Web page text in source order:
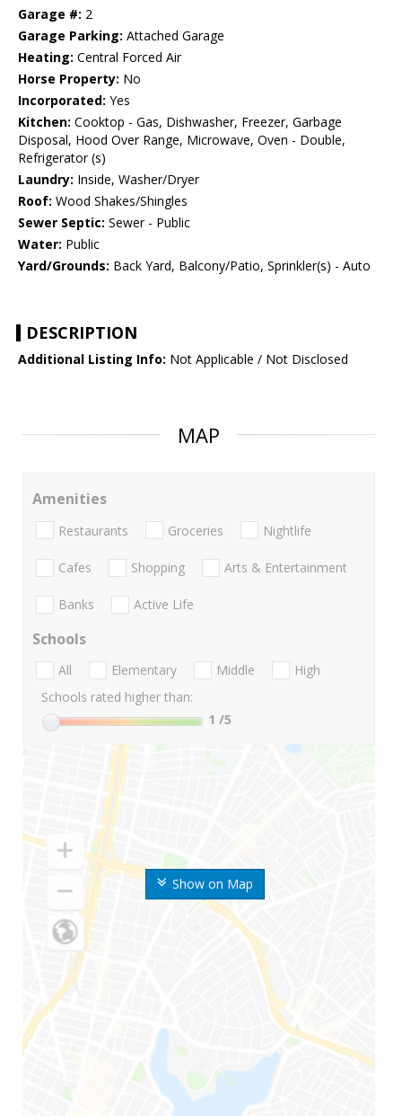
Garage #: 2
Garage Parking: Attached Garage
Heating: Central Forced Air
Horse Property: No
Incorporated: Yes
Kitchen: Cooktop - Gas, Dishwasher, Freezer, Garbage
Disposal, Hood Over Range, Microwave, Oven - Double,
Refrigerator (s)
Laundry: Inside, Washer/Dryer
Roof: Wood Shakes/Shingles
Sewer Septic: Sewer - Public
Water: Public
Yard/Grounds: Back Yard, Balcony/Patio, Sprinkler(s) - Auto
DESCRIPTION
Additional Listing Info: Not Applicable / Not Disclosed
MAP
Show on Map
Amenities
Restaurants Groceries Nightlife
Cafes Shopping Arts & Entertainment
Banks Active Life
Schools
All Elementary Middle
High
Schools rated higher than:
1 /5